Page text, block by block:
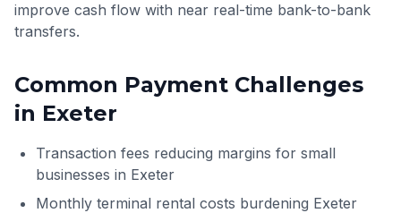
improve cash flow with near real-time bank-to-bank
transfers.
Common Payment Challenges
in Exeter
Transaction fees reducing margins for small
businesses in Exeter
Monthly terminal rental costs burdening Exeter